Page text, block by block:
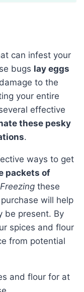
can infest your
bugs lay eggs
to the
your entire
effective
these pesky
.
packets of
Freezing these
will help
be present. By
spices and flour
from potential
and flour for at